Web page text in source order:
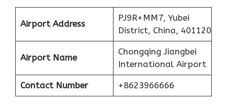
Airport Address
PJ9R+MM7, Yubei
District, China, 401120
Airport Name
Chongqing Jiangbei
International Airport
Contact Number +8623966666